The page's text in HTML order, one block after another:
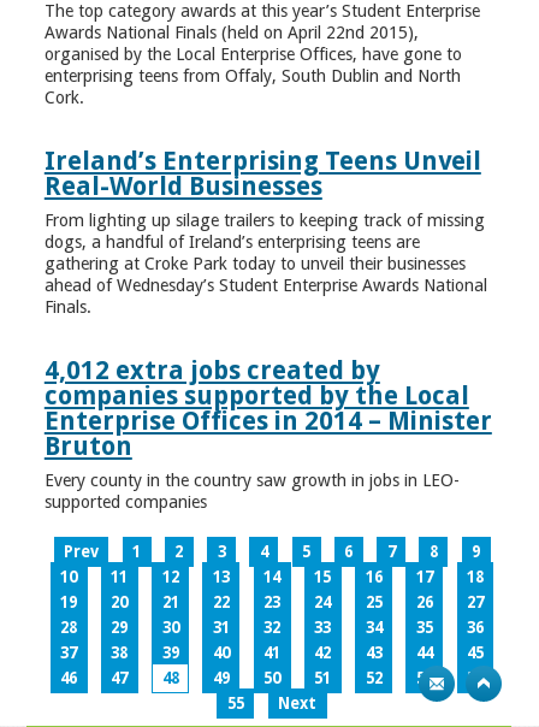
The top category awards at this year’s Student Enterprise
Awards National Finals (held on April 22nd 2015),
organised by the Local Enterprise Offices, have gone to
enterprising teens from Offaly, South Dublin and North
Cork.
Ireland’s Enterprising Teens Unveil
Real-World Businesses
From lighting up silage trailers to keeping track of missing
dogs, a handful of Ireland’s enterprising teens are
gathering at Croke Park today to unveil their businesses
ahead of Wednesday’s Student Enterprise Awards National
Finals.
4,012 extra jobs created by
companies supported by the Local
Enterprise Offices in 2014 – Minister
Bruton
Every county in the country saw growth in jobs in LEO-
supported companies
Prev 1 2 3 4 5 6 7 8
9
10
11 12 13 14 15 16 17
18
19
20 21 22 23 24 25 26
27
28
29 30 31 32 33 34 35
36
37
38 39 40 41 42 43 44
45
46
47 48 49 50 51 52 53
54
55
Next